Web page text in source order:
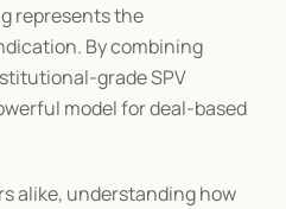
represents the
By combining
grade SPV
model for deal-based
alike, understanding how